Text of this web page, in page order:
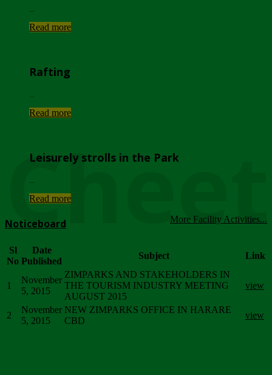
Read more
Rafting
Read more
Leisurely strolls in the Park
Read more
More Facility Activities...
Noticeboard
Sl
No
Date
Published
Subject Link
1
November
5, 2015
ZIMPARKS AND STAKEHOLDERS IN
THE TOURISM INDUSTRY MEETING
AUGUST 2015
view
2
November
5, 2015
NEW ZIMPARKS OFFICE IN HARARE
CBD
view